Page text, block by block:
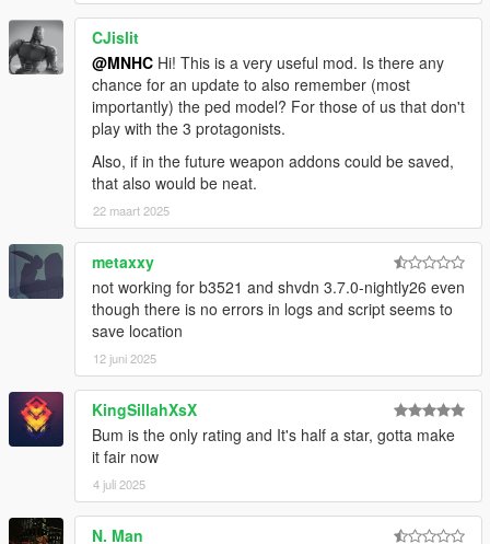
CJislit
@MNHC Hi! This is a very useful mod. Is there any
chance for an update to also remember (most
importantly) the ped model? For those of us that don't
play with the 3 protagonists.
Also, if in the future weapon addons could be saved,
that also would be neat.
22 maart 2025
metaxxy
not working for b3521 and shvdn 3.7.0-nightly26 even
though there is no errors in logs and script seems to
save location
12 juni 2025
KingSillahXsX
Bum is the only rating and It's half a star, gotta make
it fair now
4 juli 2025
N. Man